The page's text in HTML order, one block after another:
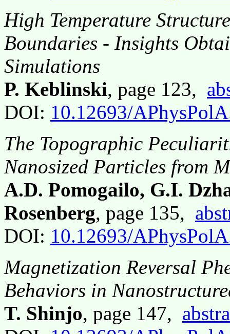
High Temperature
Boundaries - Insights
Simulations
P. Keblinski, page 123,
DOI: 10.12693/
The Topographic
Nanosized Particles from
A.D. Pomogailo, G.I.
Rosenberg, page 135,
DOI: 10.12693/
Magnetization Reversal
Behaviors in
T. Shinjo, page 147,